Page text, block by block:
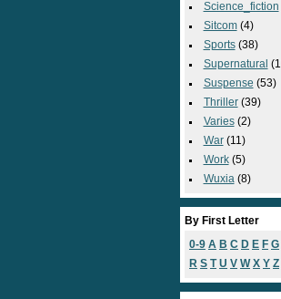
Science_fiction
Sitcom(4)
Sports(38)
Supernatural
Suspense (53)
Thriller(39)
Varies(2)
War(11)
Work(5)
Wuxia (8)
By First Letter
0-9 A B C D E F G
R S T U V W X Y Z